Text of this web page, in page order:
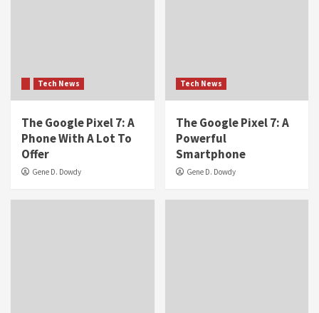
Tech News
The Google Pixel 7: A
Phone With A Lot To
Offer
Gene D. Dowdy
Tech News
The Google Pixel 7: A
Powerful
Smartphone
Gene D. Dowdy